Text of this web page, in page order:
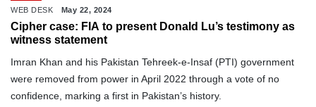
WEB DESK May 22, 2024
Cipher case: FIA to present Donald Lu’s testimony as
witness statement
Imran Khan and his Pakistan Tehreek-e-Insaf (PTI) government
were removed from power in April 2022 through a vote of no
confidence, marking a first in Pakistan’s history.